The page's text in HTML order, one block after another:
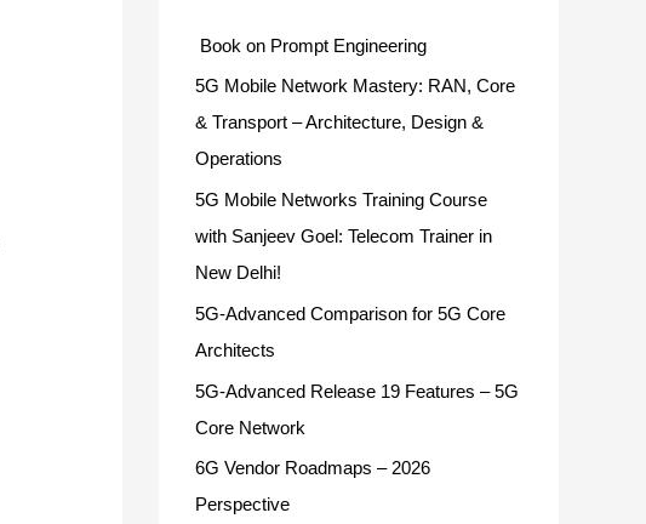
Book on Prompt Engineering
5G Mobile Network Mastery: RAN, Core
& Transport – Architecture, Design &
Operations
5G Mobile Networks Training Course
with Sanjeev Goel: Telecom Trainer in
New Delhi!
5G-Advanced Comparison for 5G Core
Architects
5G-Advanced Release 19 Features – 5G
Core Network
6G Vendor Roadmaps – 2026
Perspective